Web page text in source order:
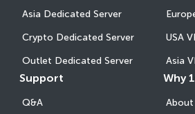
Asia Dedicated Server
Crypto Dedicated Server
Outlet Dedicated Server
USA
Asia
Support
Q&A
Why
About